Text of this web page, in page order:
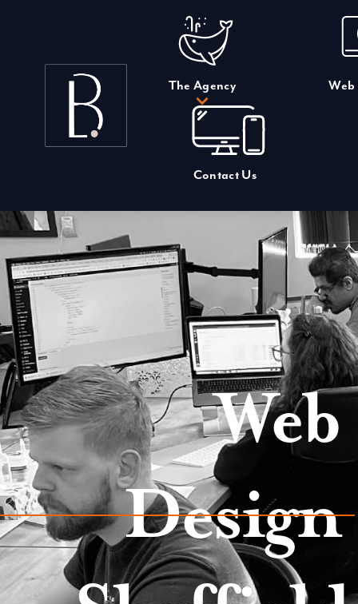
The Agency Web
Contact Us
Web
Design